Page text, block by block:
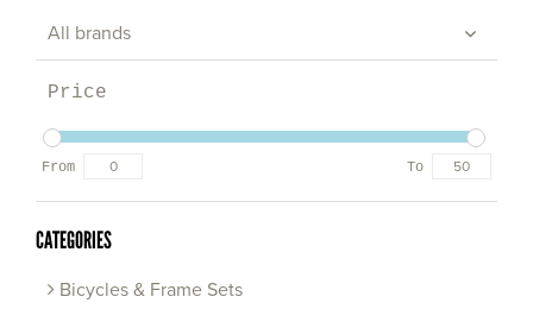
All brands
Price
From To
CATEGORIES
Bicycles & Frame Sets